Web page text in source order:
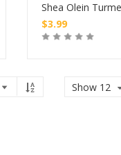
Shea Olein
$3.99
Show 12